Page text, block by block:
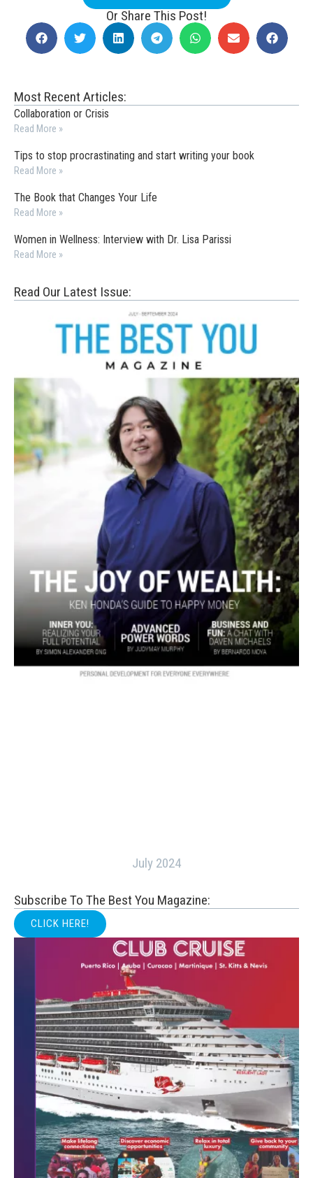
Or Share This Post!
Most Recent Articles:
Collaboration or Crisis
Read More »
Tips to stop procrastinating and start writing your book
Read More »
The Book that Changes Your Life
Read More »
Women in Wellness: Interview with Dr. Lisa Parissi
Read More »
Read Our Latest Issue:
July 2024
Subscribe To The Best You Magazine:
CLICK HERE!